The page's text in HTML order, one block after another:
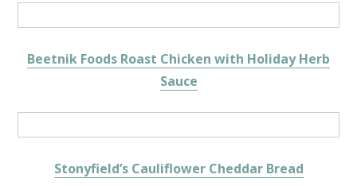
Beetnik Foods Roast Chicken with Holiday Herb
Sauce
Stonyfield’s Cauliflower Cheddar Bread